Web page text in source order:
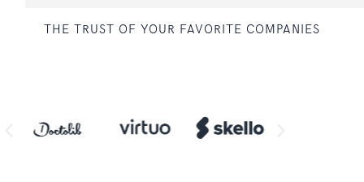
THE TRUST OF YOUR FAVORITE COMPANIES